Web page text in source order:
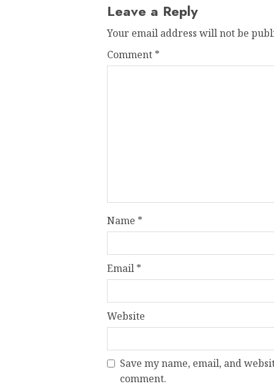
Leave a Reply
Your email address will not be
Comment *
Name *
Email *
Website
Save my name, email, and
comment.